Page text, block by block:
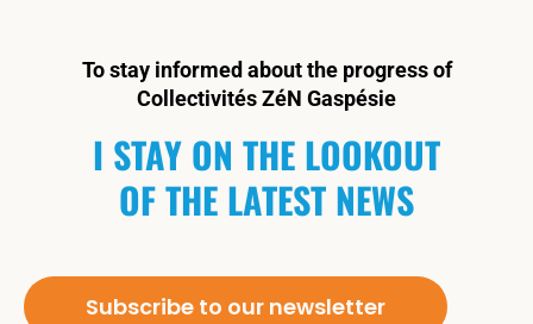
To stay informed about the progress of
Collectivités ZéN Gaspésie
I STAY ON THE LOOKOUT
OF THE LATEST NEWS
Subscribe to our newsletter